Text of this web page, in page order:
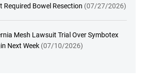
Required Bowel Resection (07/27/2026)
Mesh Lawsuit Trial Over Symbotex
Next Week (07/10/2026)